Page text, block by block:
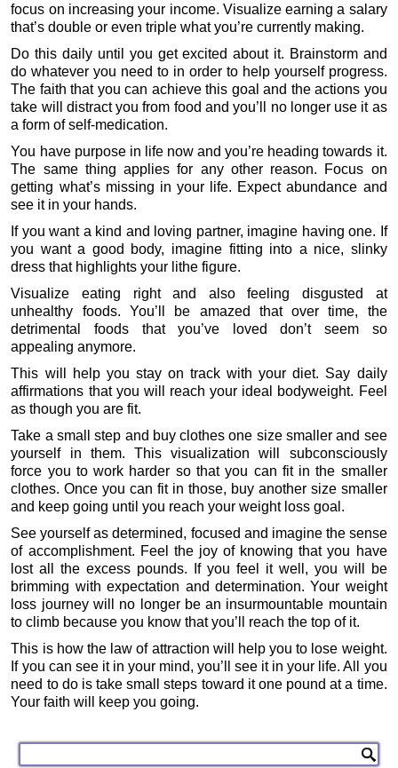
focus on increasing your income. Visualize earning a salary
that’s double or even triple what you’re currently making.
Do this daily until you get excited about it. Brainstorm and
do whatever you need to in order to help yourself progress.
The faith that you can achieve this goal and the actions you
take will distract you from food and you’ll no longer use it as
a form of self-medication.
You have purpose in life now and you’re heading towards it.
The same thing applies for any other reason. Focus on
getting what’s missing in your life. Expect abundance and
see it in your hands.
If you want a kind and loving partner, imagine having one. If
you want a good body, imagine fitting into a nice, slinky
dress that highlights your lithe figure.
Visualize eating right and also feeling disgusted at
unhealthy foods. You’ll be amazed that over time, the
detrimental foods that you’ve loved don’t seem so
appealing anymore.
This will help you stay on track with your diet. Say daily
affirmations that you will reach your ideal bodyweight. Feel
as though you are fit.
Take a small step and buy clothes one size smaller and see
yourself in them. This visualization will subconsciously
force you to work harder so that you can fit in the smaller
clothes. Once you can fit in those, buy another size smaller
and keep going until you reach your weight loss goal.
See yourself as determined, focused and imagine the sense
of accomplishment. Feel the joy of knowing that you have
lost all the excess pounds. If you feel it well, you will be
brimming with expectation and determination. Your weight
loss journey will no longer be an insurmountable mountain
to climb because you know that you’ll reach the top of it.
This is how the law of attraction will help you to lose weight.
If you can see it in your mind, you’ll see it in your life. All you
need to do is take small steps toward it one pound at a time.
Your faith will keep you going.